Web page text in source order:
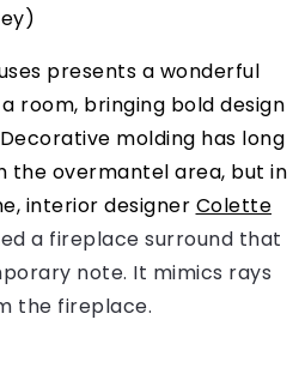
presents a wonderful
room, bringing bold design
molding has long
the overmantel area, but in
interior designer Colette
a fireplace surround that
note. It mimics rays
the fireplace.